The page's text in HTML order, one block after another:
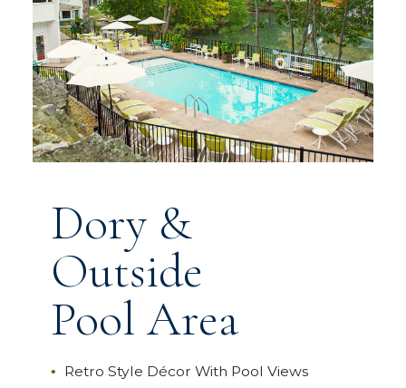
Dory &
Outside
Pool Area
Retro Style Décor With Pool Views